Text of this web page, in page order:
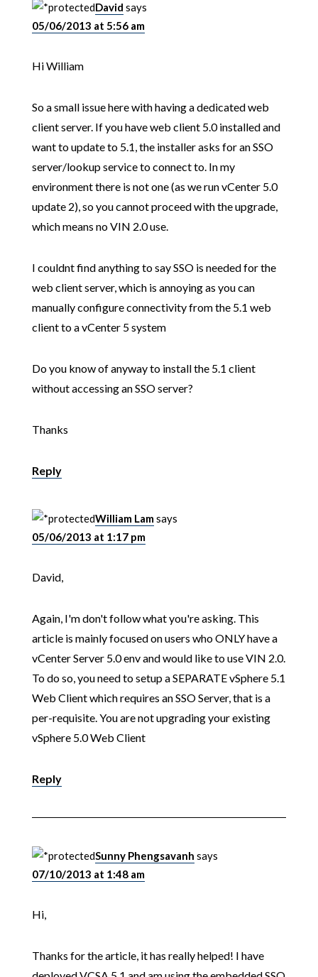
David says
05/06/2013 at 5:56 am
Hi William
So a small issue here with having a dedicated web
client server. If you have web client 5.0 installed and
want to update to 5.1, the installer asks for an SSO
server/lookup service to connect to. In my
environment there is not one (as we run vCenter 5.0
update 2), so you cannot proceed with the upgrade,
which means no VIN 2.0 use.
I couldnt find anything to say SSO is needed for the
web client server, which is annoying as you can
manually configure connectivity from the 5.1 web
client to a vCenter 5 system
Do you know of anyway to install the 5.1 client
without accessing an SSO server?
Thanks
Reply
William Lamsays
05/06/2013 at 1:17 pm
David,
Again, I'm don't follow what you're asking. This
article is mainly focused on users who ONLY have a
vCenter Server 5.0 env and would like to use VIN 2.0.
To do so, you need to setup a SEPARATE vSphere 5.1
Web Client which requires an SSO Server, that is a
per-requisite. You are not upgrading your existing
vSphere 5.0 Web Client
Reply
Sunny Phengsavanh says
07/10/2013 at 1:48 am
Hi,
Thanks for the article, it has really helped! I have